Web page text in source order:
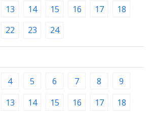
13 14 15 16 17
18
22 23 24
4 5 6 7 8
9
13 14 15 16 17
18